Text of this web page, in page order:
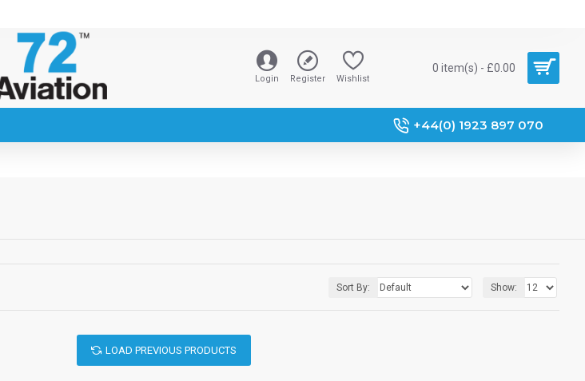
Login Register Wishlist
0 item(s) - £0.00
+44(0) 1923 897 070
Sort By: Show:
LOAD PREVIOUS PRODUCTS